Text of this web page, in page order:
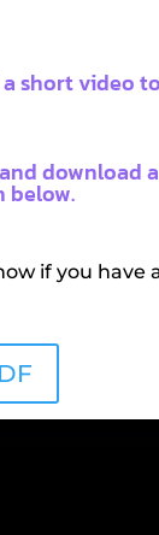
short video
below.
if you